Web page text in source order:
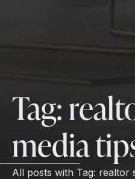
Tag:
media
All posts with Tag: realtor